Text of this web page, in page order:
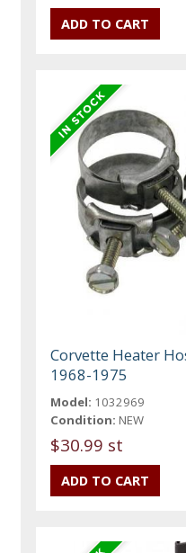
Corvette Heater
1968-1975
Model: 1032969
Condition: NEW
$30.99 st